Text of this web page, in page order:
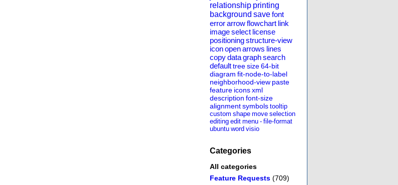
relationship printing
background savefont
errorarrowflowchart link
imageselect license
positioningstructure-view
iconopenarrows lines
copydatagraphsearch
defaulttreesize64-bit
diagram fit-node-to-label
neighborhood-view paste
feature iconsxml
description font-size
alignmentsymbols tooltip
custom shape move selection
editing edit menu - file-format
ubuntu word visio
Categories
All categories
Feature Requests (709)